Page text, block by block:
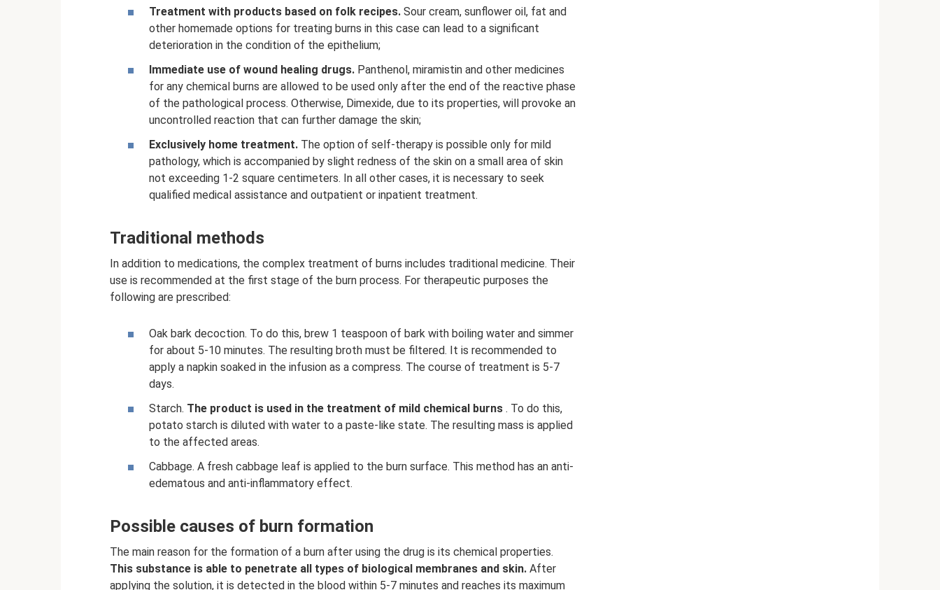
Treatment with products based on folk recipes. Sour cream, sunflower oil, fat and
other homemade options for treating burns in this case can lead to a significant
deterioration in the condition of the epithelium;
Immediate use of wound healing drugs. Panthenol, miramistin and other medicines
for any chemical burns are allowed to be used only after the end of the reactive phase
of the pathological process. Otherwise, Dimexide, due to its properties, will provoke an
uncontrolled reaction that can further damage the skin;
Exclusively home treatment. The option of self-therapy is possible only for mild
pathology, which is accompanied by slight redness of the skin on a small area of ​​skin
not exceeding 1-2 square centimeters. In all other cases, it is necessary to seek
qualified medical assistance and outpatient or inpatient treatment.
Traditional methods
In addition to medications, the complex treatment of burns includes traditional medicine. Their
use is recommended at the first stage of the burn process. For therapeutic purposes the
following are prescribed:
Oak bark decoction. To do this, brew 1 teaspoon of bark with boiling water and simmer
for about 5-10 minutes. The resulting broth must be filtered. It is recommended to
apply a napkin soaked in the infusion as a compress. The course of treatment is 5-7
days.
Starch. The product is used in the treatment of mild chemical burns . To do this,
potato starch is diluted with water to a paste-like state. The resulting mass is applied
to the affected areas.
Cabbage. A fresh cabbage leaf is applied to the burn surface. This method has an anti-
edematous and anti-inflammatory effect.
Possible causes of burn formation
The main reason for the formation of a burn after using the drug is its chemical properties.
This substance is able to penetrate all types of biological membranes and skin. After
applying the solution, it is detected in the blood within 5-7 minutes and reaches its maximum